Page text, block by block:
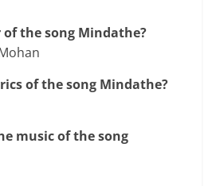
of the song Mindathe?
of the song Mindathe?
music of the song